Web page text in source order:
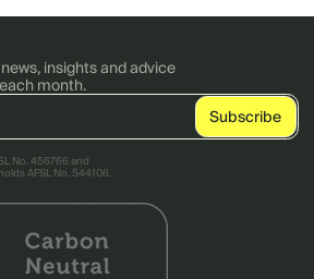
insights and advice
month.
No. 456766 and
AFSL No. 544106.